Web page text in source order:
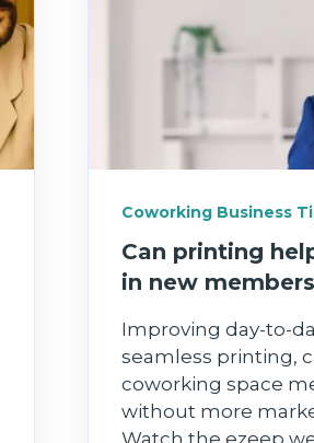
Coworking Business
Can printing
in new
Improving day-to-
seamless printing,
coworking space
without more